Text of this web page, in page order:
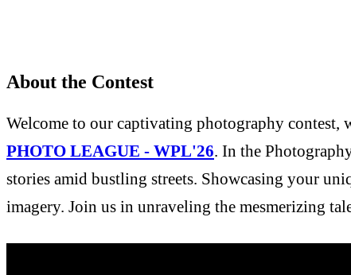
About the Contest
Welcome to our captivating photography contest,
PHOTO LEAGUE - WPL'26. In the
stories amid bustling streets. Showcasing your
imagery. Join us in unraveling the mesmerizing